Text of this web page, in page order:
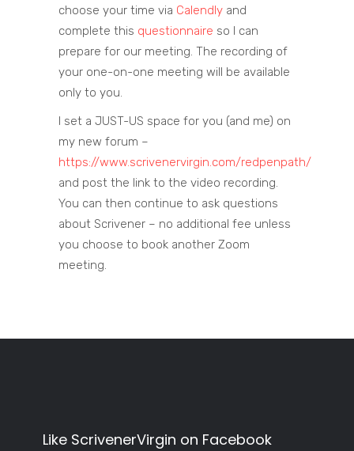
choose your time via Calendly and
complete this questionnaire so I can
prepare for our meeting. The recording of
your one-on-one meeting will be available
only to you.
I set a JUST-US space for you (and me) on
my new forum –
https://www.scrivenervirgin.com/redpenpath/
and post the link to the video recording.
You can then continue to ask questions
about Scrivener – no additional fee unless
you choose to book another Zoom
meeting.
Like ScrivenerVirgin on Facebook